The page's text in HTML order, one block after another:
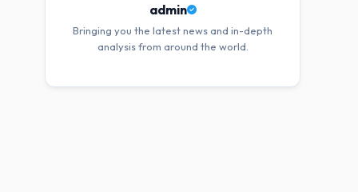
admin
Bringing you the latest news and in-depth
analysis from around the world.